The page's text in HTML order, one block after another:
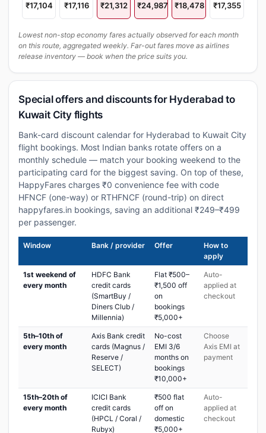
₹17,104
₹17,116
₹21,312
₹24,987
₹18,478
₹17,355
Lowest non-stop economy fares actually observed for each month
on this route, aggregated weekly. Far-out fares move as airlines
release inventory — book when the price suits you.
Special offers and discounts for Hyderabad to
Kuwait City flights
Bank-card discount calendar for Hyderabad to Kuwait City
flight bookings. Most Indian banks rotate offers on a
monthly schedule — match your booking weekend to the
participating card for the biggest saving. On top of these,
HappyFares charges ₹0 convenience fee with code
HFNCF (one-way) or RTHFNCF (round-trip) on direct
happyfares.in bookings, saving an additional ₹249–₹499
per passenger.
Window Bank / provider Offer
How to
apply
1st weekend of
every month
HDFC Bank
credit cards
(SmartBuy /
Diners Club /
Millennia)
Flat ₹500–
₹1,500 off
on
bookings
₹5,000+
Auto-
applied at
checkout
5th–10th of
every month
Axis Bank credit
cards (Magnus /
Reserve /
SELECT)
No-cost
EMI 3/6
months on
bookings
₹10,000+
Choose
Axis EMI at
payment
15th–20th of
every month
ICICI Bank
credit cards
(HPCL / Coral /
Rubyx)
₹500 flat
off on
domestic
₹5,000+
Auto-
applied at
checkout